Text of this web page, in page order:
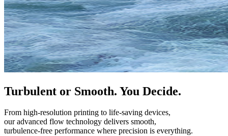
Turbulent or Smooth. You Decide.
From high-resolution printing to life-saving devices,
our advanced flow technology delivers smooth,
turbulence-free performance where precision is everything.